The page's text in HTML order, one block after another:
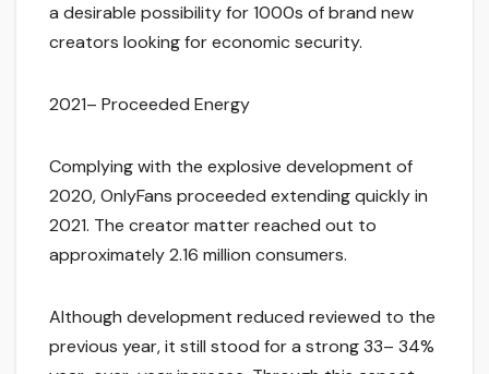
a desirable possibility for 1000s of brand new
creators looking for economic security.
2021– Proceeded Energy
Complying with the explosive development of
2020, OnlyFans proceeded extending quickly in
2021. The creator matter reached out to
approximately 2.16 million consumers.
Although development reduced reviewed to the
previous year, it still stood for a strong 33– 34%